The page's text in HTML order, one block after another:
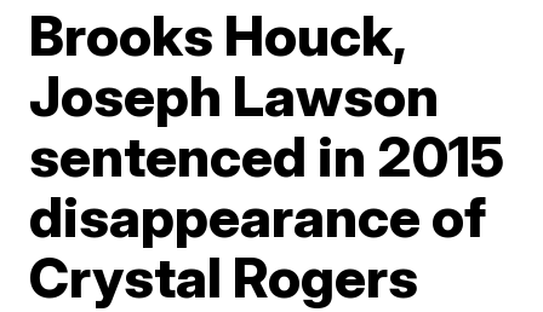
Brooks Houck,
Joseph Lawson
sentenced in 2015
disappearance of
Crystal Rogers